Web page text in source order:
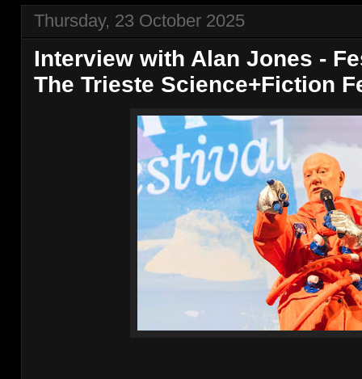
Thursday, 23 October 2025
Interview with Alan Jones -
The Trieste Science+Fiction